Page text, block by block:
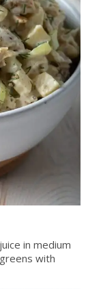
in medium
with